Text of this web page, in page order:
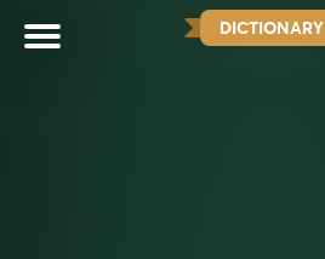
DICTIONARY